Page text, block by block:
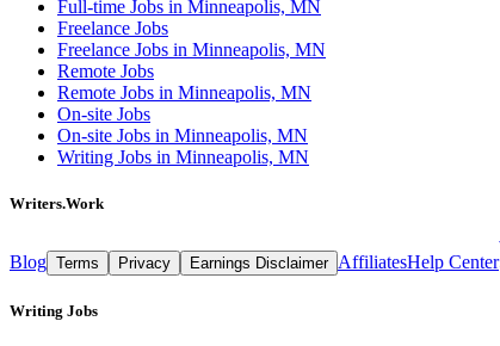
Full-time Jobs in Minneapolis, MN
Freelance Jobs
Freelance Jobs in Minneapolis, MN
Remote Jobs
Remote Jobs in Minneapolis, MN
On-site Jobs
On-site Jobs in Minneapolis, MN
Writing Jobs in Minneapolis, MN
Writers.Work
Blog Terms Privacy Earnings Disclaimer AffiliatesHelp Center
Writing Jobs